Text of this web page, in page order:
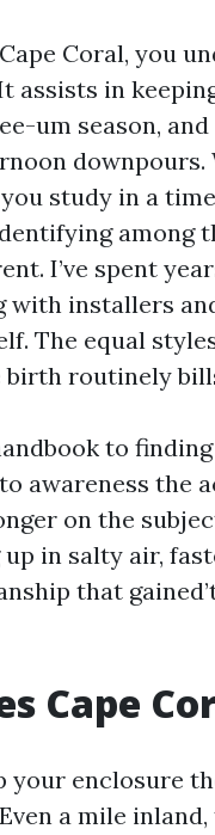
Coral, you
assists in
um season,
study in a
among
I’ve spent
with installers
The equal
routinely
to
awareness
on the
in salty air,
that
Cape
your enclosure
a mile